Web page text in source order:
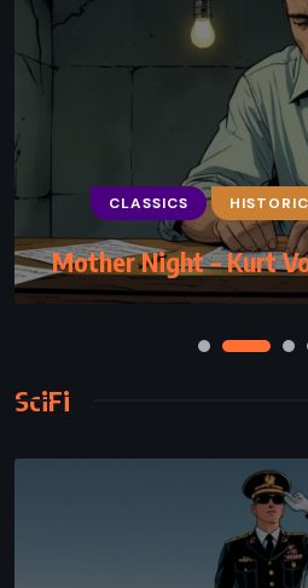
CLASSICS
Mother Night – Kurt
SciFi